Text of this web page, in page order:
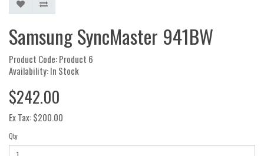
Samsung SyncMaster 941BW
Product Code: Product 6
Availability: In Stock
$242.00
Ex Tax: $200.00
Qty